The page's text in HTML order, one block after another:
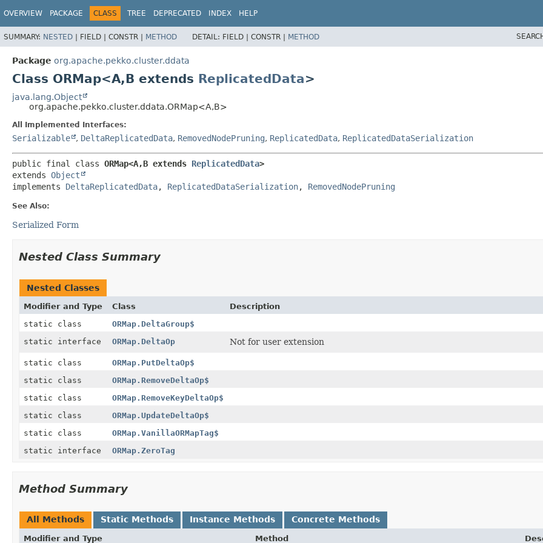
OVERVIEW PACKAGE CLASS TREE DEPRECATED INDEX HELP
SUMMARY: NESTED | FIELD | CONSTR | METHOD DETAIL: FIELD | CONSTR | METHOD
Package org.apache.pekko.cluster.ddata
Class ORMap<A,B extends ReplicatedData>
java.lang.Object
org.apache.pekko.cluster.ddata.ORMap<A,B>
All Implemented Interfaces:
Serializable , DeltaReplicatedData, RemovedNodePruning, ReplicatedData, ReplicatedDataSerialization
public final class ORMap<A,B extends ReplicatedData>
extends Object
implements DeltaReplicatedData, ReplicatedDataSerialization, RemovedNodePruning
See Also:
Serialized Form
Nested Class Summary
Nested Classes
Modifier and Type Class
Description
static class
ORMap.DeltaGroup$
static interface
ORMap.DeltaOp Not for user extension
static class
ORMap.PutDeltaOp$
static class
ORMap.RemoveDeltaOp$
static class
ORMap.RemoveKeyDeltaOp$
static class
ORMap.UpdateDeltaOp$
static class
ORMap.VanillaORMapTag$
static interface
ORMap.ZeroTag
Method Summary
All Methods Static Methods Instance Methods Concrete Methods
Modifier and Type Method